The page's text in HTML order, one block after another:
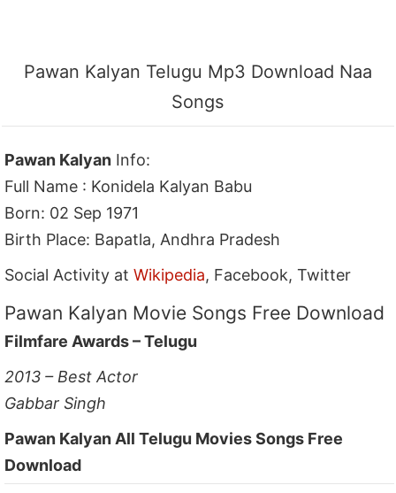
Pawan Kalyan Telugu Mp3 Download Naa
Songs
Pawan Kalyan Info:
Full Name : Konidela Kalyan Babu
Born: 02 Sep 1971
Birth Place: Bapatla, Andhra Pradesh
Social Activity atWikipedia, Facebook, Twitter
Pawan Kalyan Movie Songs Free Download
Filmfare Awards – Telugu
2013 – Best Actor
Gabbar Singh
Pawan Kalyan All Telugu Movies Songs Free
Download